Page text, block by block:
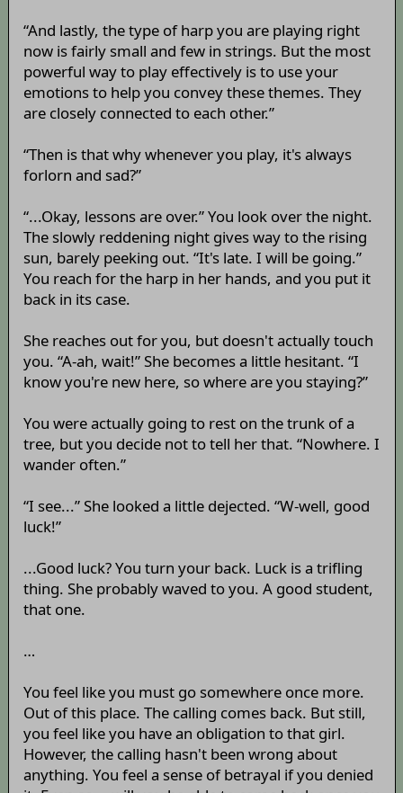
“And lastly, the type of harp you are playing right
now is fairly small and few in strings. But the most
powerful way to play effectively is to use your
emotions to help you convey these themes. They
are closely connected to each other.”
“Then is that why whenever you play, it's always
forlorn and sad?”
“...Okay, lessons are over.” You look over the night.
The slowly reddening night gives way to the rising
sun, barely peeking out. “It's late. I will be going.”
You reach for the harp in her hands, and you put it
back in its case.
She reaches out for you, but doesn't actually touch
you. “A-ah, wait!” She becomes a little hesitant. “I
know you're new here, so where are you staying?”
You were actually going to rest on the trunk of a
tree, but you decide not to tell her that. “Nowhere. I
wander often.”
“I see...” She looked a little dejected. “W-well, good
luck!”
...Good luck? You turn your back. Luck is a trifling
thing. She probably waved to you. A good student,
that one.
…
You feel like you must go somewhere once more.
Out of this place. The calling comes back. But still,
you feel like you have an obligation to that girl.
However, the calling hasn't been wrong about
anything. You feel a sense of betrayal if you denied